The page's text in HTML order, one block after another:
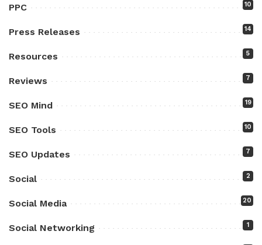
PPC 10
Press Releases 14
Resources 5
Reviews 7
SEO Mind 19
SEO Tools 10
SEO Updates 7
Social 2
Social Media 20
Social Networking 1